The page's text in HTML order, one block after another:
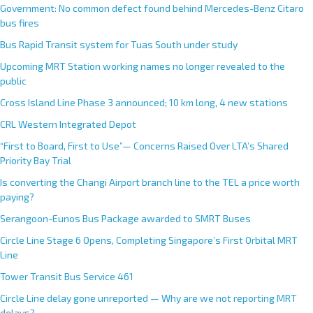
Government: No common defect found behind Mercedes-Benz Citaro
bus fires
Bus Rapid Transit system for Tuas South under study
Upcoming MRT Station working names no longer revealed to the
public
Cross Island Line Phase 3 announced; 10 km long, 4 new stations
CRL Western Integrated Depot
“First to Board, First to Use”— Concerns Raised Over LTA’s Shared
Priority Bay Trial
Is converting the Changi Airport branch line to the TEL a price worth
paying?
Serangoon-Eunos Bus Package awarded to SMRT Buses
Circle Line Stage 6 Opens, Completing Singapore’s First Orbital MRT
Line
Tower Transit Bus Service 461
Circle Line delay gone unreported — Why are we not reporting MRT